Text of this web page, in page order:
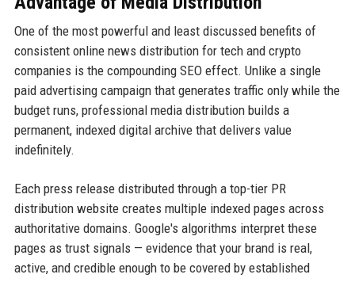
One of the most powerful and least discussed benefits of
consistent online news distribution for tech and crypto
companies is the compounding SEO effect. Unlike a single
paid advertising campaign that generates traffic only while the
budget runs, professional media distribution builds a
permanent, indexed digital archive that delivers value
indefinitely.
Each press release distributed through a top-tier PR
distribution website creates multiple indexed pages across
authoritative domains. Google's algorithms interpret these
pages as trust signals — evidence that your brand is real,
active, and credible enough to be covered by established